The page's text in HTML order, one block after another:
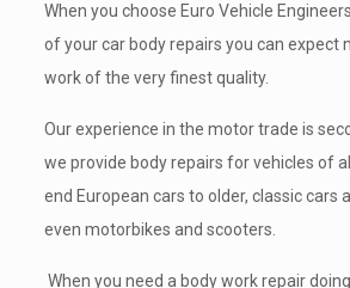
When you choose Euro Vehicle
of your car body repairs you can expect
work of the very finest quality.
Our experience in the motor trade is
we provide body repairs for vehicles of
end European cars to older, classic cars
even motorbikes and scooters.
When you need a body work repair